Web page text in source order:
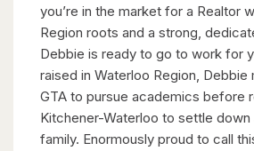
you’re in the market for a Realtor
Region roots and a strong,
Debbie is ready to go to work for
raised in Waterloo Region, Debbie
GTA to pursue academics before
Kitchener-Waterloo to settle down
family. Enormously proud to call